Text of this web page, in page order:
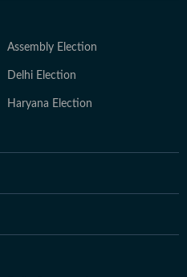
Assembly Election
Delhi Election
Haryana Election